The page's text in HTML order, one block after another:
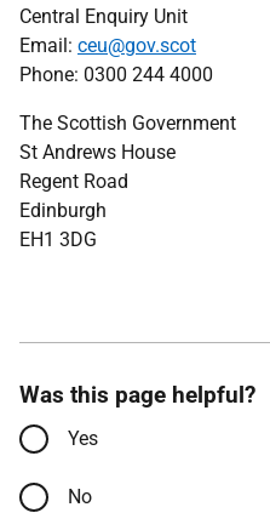
Central Enquiry Unit
Email: ceu@gov.scot
Phone: 0300 244 4000
The Scottish Government
St Andrews House
Regent Road
Edinburgh
EH1 3DG
Was this page helpful?
Yes
No